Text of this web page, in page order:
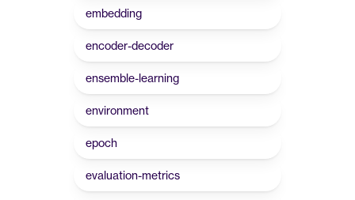
embedding
encoder-decoder
ensemble-learning
environment
epoch
evaluation-metrics